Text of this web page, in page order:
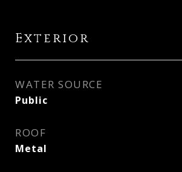
Exterior
WATER SOURCE
Public
ROOF
Metal